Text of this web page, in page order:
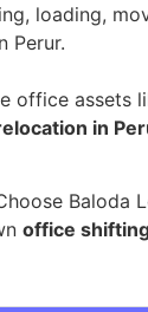
loading,
Perur.
office assets
in
Baloda
office